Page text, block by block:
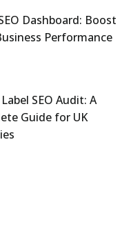
Dashboard: Boost
Performance
SEO Audit: A
Guide for UK